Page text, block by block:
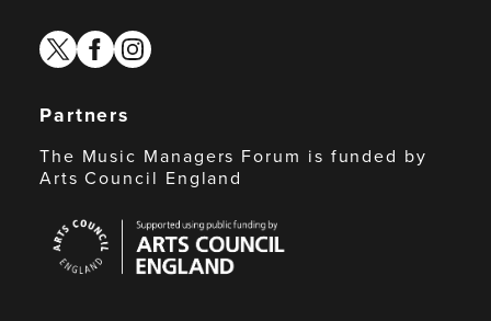
twitterfacebook
instagram
Partners
The Music Managers Forum is funded by
Arts Council England
Council
England